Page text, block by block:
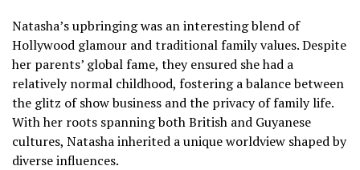
Natasha’s upbringing was an interesting blend of
Hollywood glamour and traditional family values. Despite
her parents’ global fame, they ensured she had a
relatively normal childhood, fostering a balance between
the glitz of show business and the privacy of family life.
With her roots spanning both British and Guyanese
cultures, Natasha inherited a unique worldview shaped by
diverse influences.